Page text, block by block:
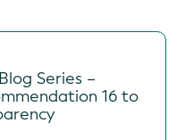
Series –
16 to